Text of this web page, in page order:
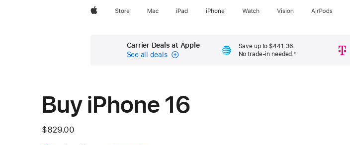
AppleStore Mac iPad iPhone Watch Vision AirPods
Carrier Deals at Apple
See all dealsCarrier
Save up to $441.36.
No trade-in needed.◊
Buy iPhone 16
$829.00